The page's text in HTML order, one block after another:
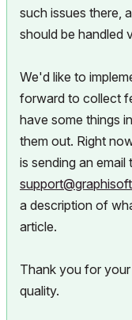
such issues there,
should be handled
We'd like to
forward to collect
have some things
them out. Right
is sending an email
a description of
article.
Thank you for
quality.